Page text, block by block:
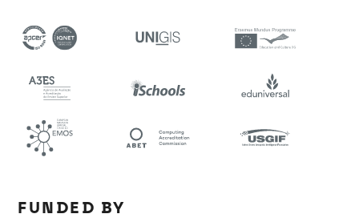
FUNDED BY